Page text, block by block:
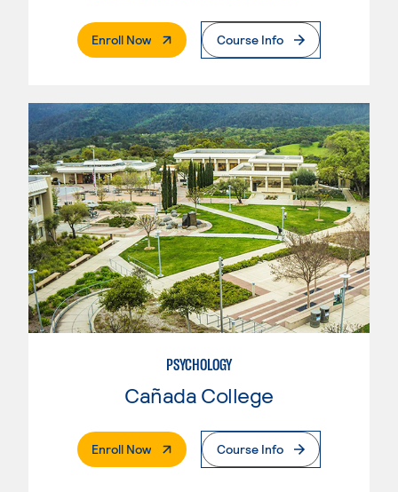
Enroll Now. External PageCourse Info
PSYCHOLOGY
Cañada College
Enroll Now. External PageCourse Info